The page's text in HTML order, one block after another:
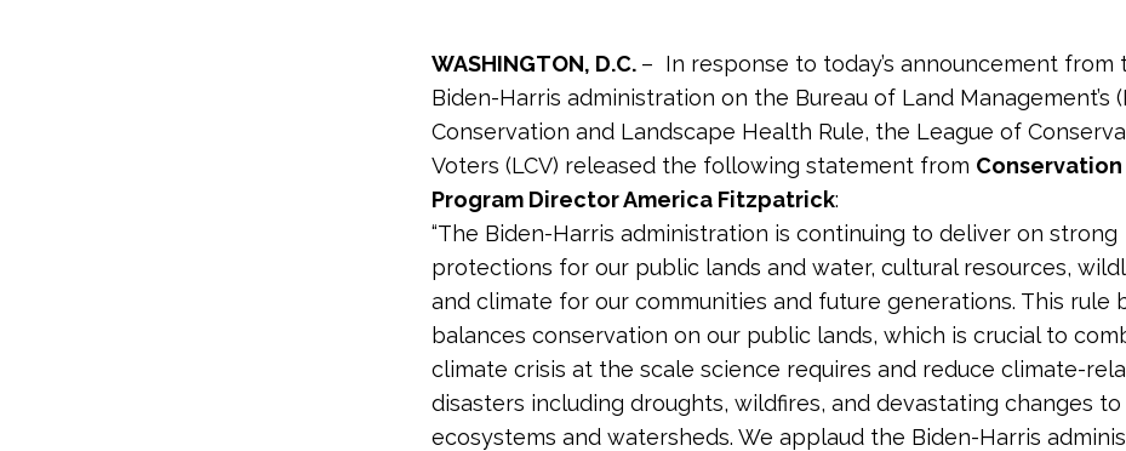
WASHINGTON, D.C. – In response to today’s announcement from
Biden-Harris administration on the Bureau of Land Management’s
Conservation and Landscape Health Rule, the League of
Voters (LCV) released the following statement from Conservation
Program Director America Fitzpatrick:
“The Biden-Harris administration is continuing to deliver on strong
protections for our public lands and water, cultural resources,
and climate for our communities and future generations. This rule
balances conservation on our public lands, which is crucial to
climate crisis at the scale science requires and reduce climate-
disasters including droughts, wildfires, and devastating changes to
ecosystems and watersheds. We applaud the Biden-Harris